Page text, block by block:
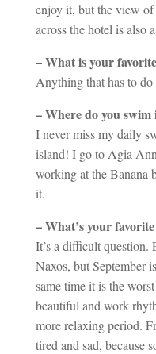
enjoy it, but the view of
across the hotel is also
– What is your
Anything that has to
– Where do you swim
I never miss my daily
island! I go to Agia
working at the Banana
it.
– What’s your
It’s a difficult question.
Naxos, but September
same time it is the
beautiful and work
more relaxing period.
tired and sad, because